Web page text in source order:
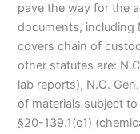
pave the way for the
documents, including
covers chain of
other statutes are:
lab reports), N.C.
of materials subject
§20-139.1(c1)